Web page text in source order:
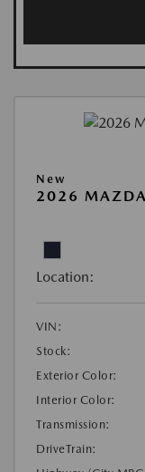
New
2026
Location:
VIN:
Stock:
Exterior Color:
Interior Color:
Transmission:
DriveTrain: